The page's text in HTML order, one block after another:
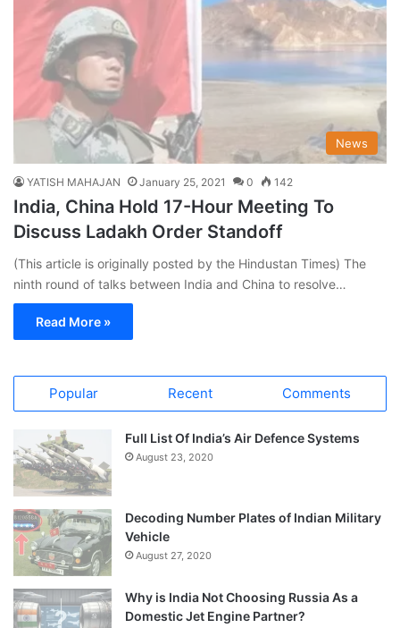
News
YATISH MAHAJAN January 25, 2021 0 142
India, China Hold 17-Hour Meeting To
Discuss Ladakh Order Standoff
(This article is originally posted by the Hindustan Times) The
ninth round of talks between India and China to resolve…
Read More »
Popular Recent Comments
Full List Of India’s Air Defence Systems
August 23, 2020
Decoding Number Plates of Indian Military
Vehicle
August 27, 2020
Why is India Not Choosing Russia As a
Domestic Jet Engine Partner?